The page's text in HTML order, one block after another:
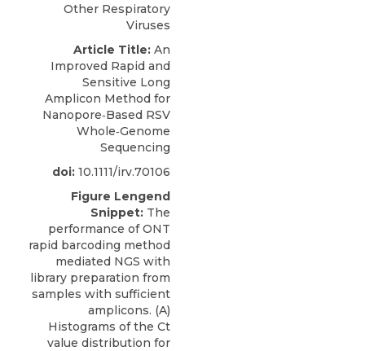
Other Respiratory
Viruses
Article Title: An
Improved Rapid and
Sensitive Long
Amplicon Method for
Nanopore‐Based RSV
Whole‐Genome
Sequencing
doi: 10.1111/irv.70106
Figure Lengend
Snippet: The
performance of ONT
rapid barcoding method
mediated NGS with
library preparation from
samples with sufficient
amplicons. (A)
Histograms of the Ct
value distribution for